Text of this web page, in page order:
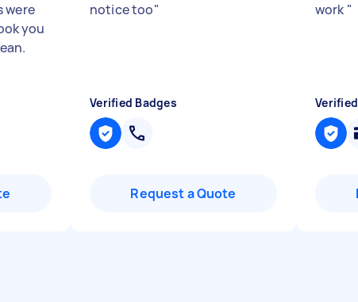
were
you
notice too"
Verified Badges
Request a Quote
work "